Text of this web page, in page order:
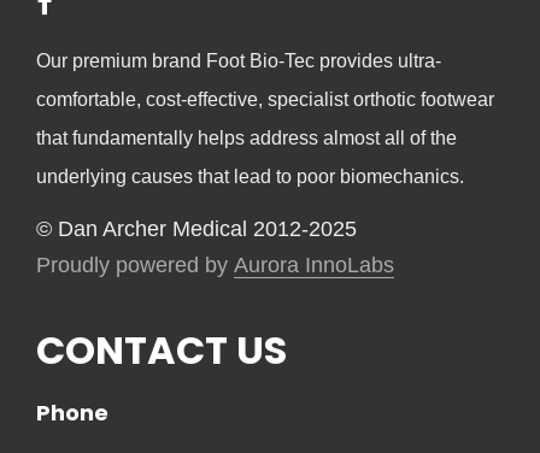
Our premium brand Foot Bio-Tec provides ultra-
comfortable, cost-effective, specialist orthotic footwear
that fundamentally helps address almost all of the
underlying causes that lead to poor biomechanics.
© Dan Archer Medical 2012-2025
Proudly powered by Aurora InnoLabs
CONTACT US
Phone